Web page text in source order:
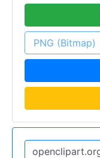
PNG (Bitmap)